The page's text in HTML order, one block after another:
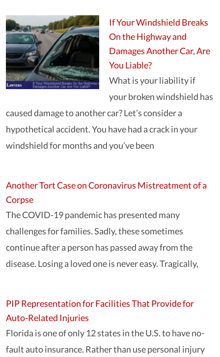
If Your Windshield Breaks
On the Highway and
Damages Another Car, Are
You Liable?
What is your liability if
your broken windshield has
caused damage to another car? Let’s consider a
hypothetical accident. You have had a crack in your
windshield for months and you’ve been
Another Tort Case on Coronavirus Mistreatment of a
Corpse
The COVID-19 pandemic has presented many
challenges for families. Sadly, these sometimes
continue after a person has passed away from the
disease. Losing a loved one is never easy. Tragically,
PIP Representation for Facilities That Provide for
Auto-Related Injuries
Florida is one of only 12 states in the U.S. to have no-
fault auto insurance. Rather than use personal injury